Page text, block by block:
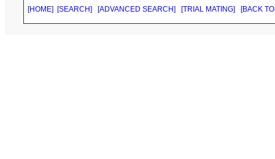
[HOME] [SEARCH] [ADVANCED SEARCH] [TRIAL MATING] [BACK